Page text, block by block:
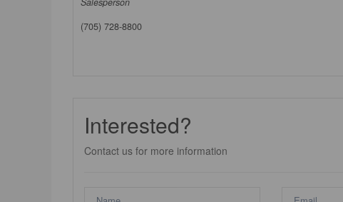
(705) 728-8800
Interested?
Contact us for more information